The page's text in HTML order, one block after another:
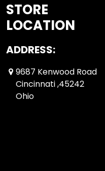
STORE
LOCATION
ADDRESS:
9687 Kenwood Road
Cincinnati ,45242
Ohio